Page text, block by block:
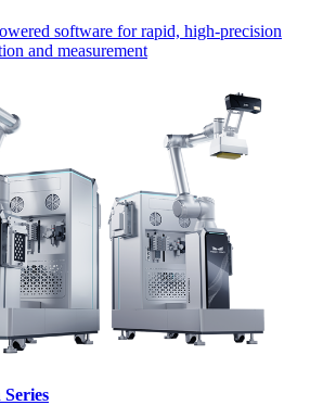
software for rapid, high-precision
and measurement